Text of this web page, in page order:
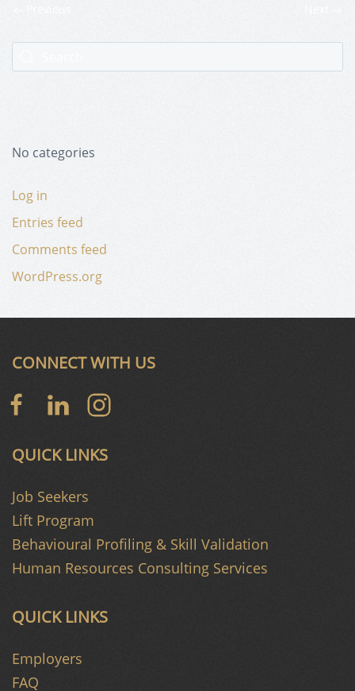
No categories
Log in
Entries feed
Comments feed
WordPress.org
QUICK LINKS
Employers
FAQ
QUICK LINKS
Job Seekers
Lift Program
Behavioural Profiling & Skill Validation
Human Resources Consulting Services
CONNECT WITH US